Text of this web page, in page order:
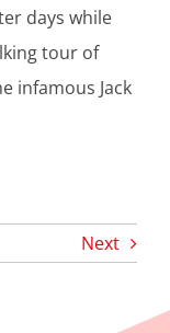
days while
tour of
infamous Jack
Next